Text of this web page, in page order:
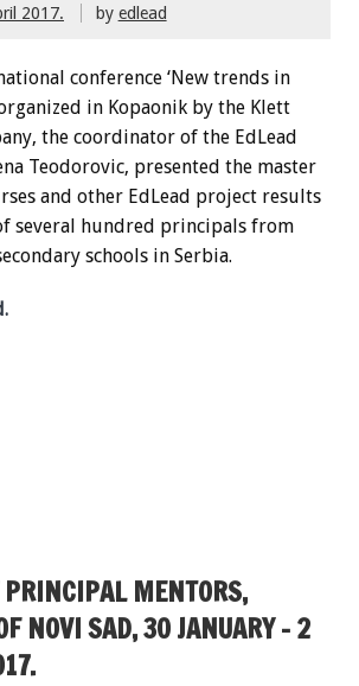
2017. by edlead
conference ‘New trends in
in Kopaonik by the Klett
the coordinator of the EdLead
Teodorovic, presented the master
and other EdLead project results
several hundred principals from
schools in Serbia.
MENTORS,
NOVI SAD, 30 JANUARY – 2